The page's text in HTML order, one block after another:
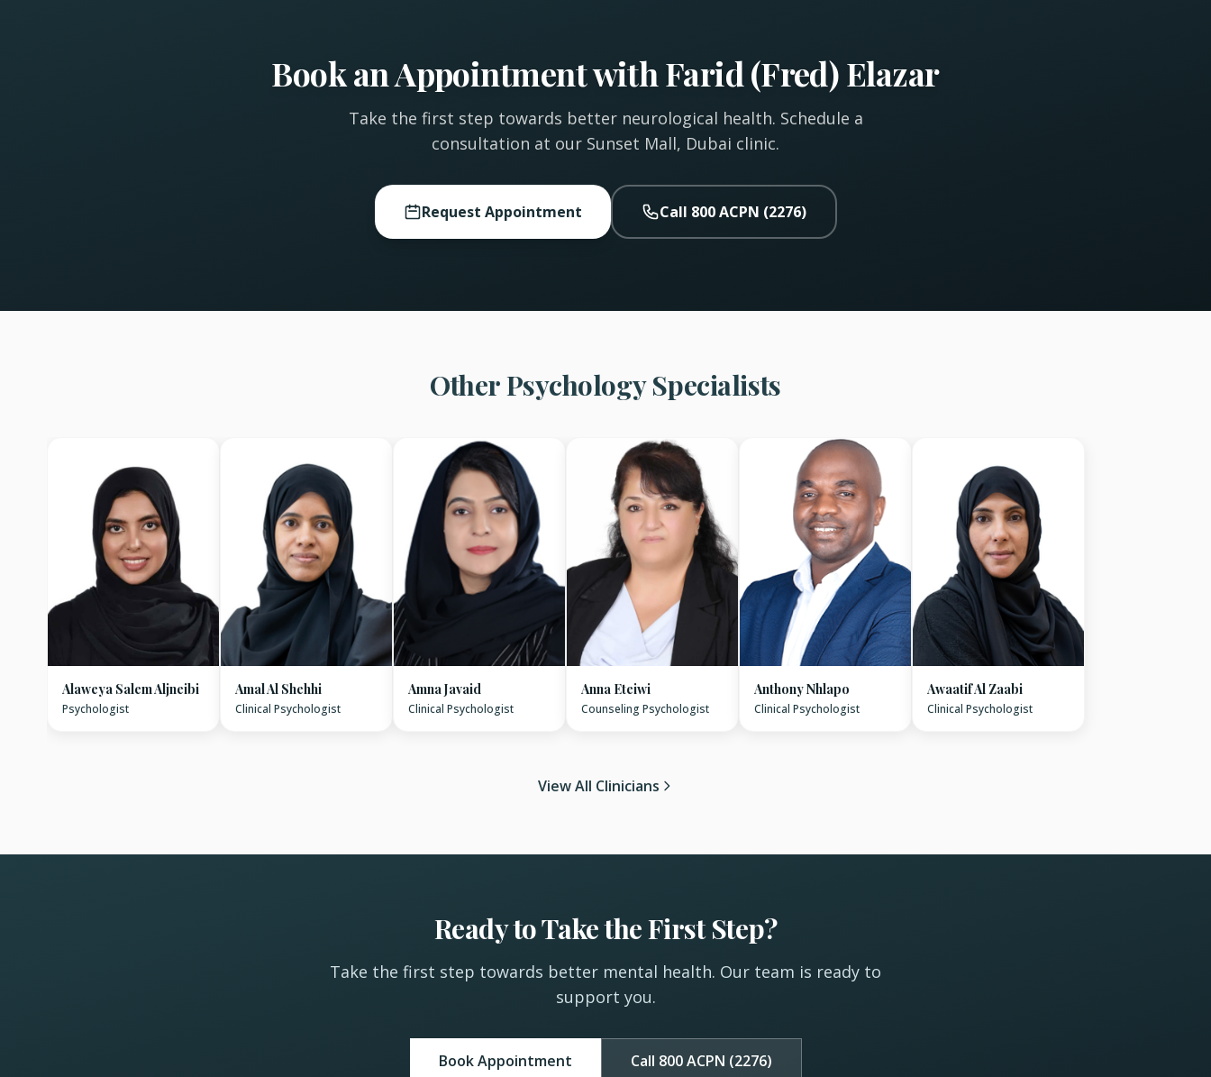
Book an Appointment with Farid (Fred) Elazar
Take the first step towards better neurological health. Schedule a
consultation at our Sunset Mall, Dubai clinic.
Request Appointment Call 800 ACPN (2276)
Other Psychology Specialists
Alaweya Salem Aljneibi
Psychologist
Amal Al Shehhi
Clinical Psychologist
Amna Javaid
Clinical Psychologist
Anna Eteiwi
Counseling Psychologist
Anthony Nhlapo
Clinical Psychologist
Awaatif Al Zaabi
Clinical Psychologist
View All Clinicians
Ready to Take the First Step?
Take the first step towards better mental health. Our team is ready to
support you.
Book Appointment Call 800 ACPN (2276)